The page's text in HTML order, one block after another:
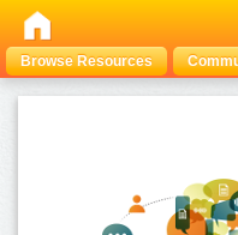
Browse Resources